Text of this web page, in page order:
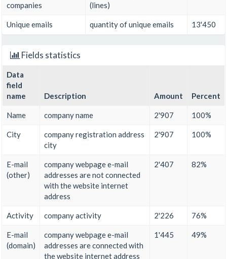
companies
(lines)
Unique emails quantity of unique emails 13'450
Fields statistics
Data
field
name
Description Amount Percent
Name company name 2'907 100%
City
company registration address
city
2'907 100%
E-mail
(other)
company webpage e-mail
addresses are not connected
with the website internet
address
2'407 82%
Activity company activity 2'226 76%
E-mail
(domain)
company webpage e-mail
addresses are connected with
the website internet address
1'445 49%